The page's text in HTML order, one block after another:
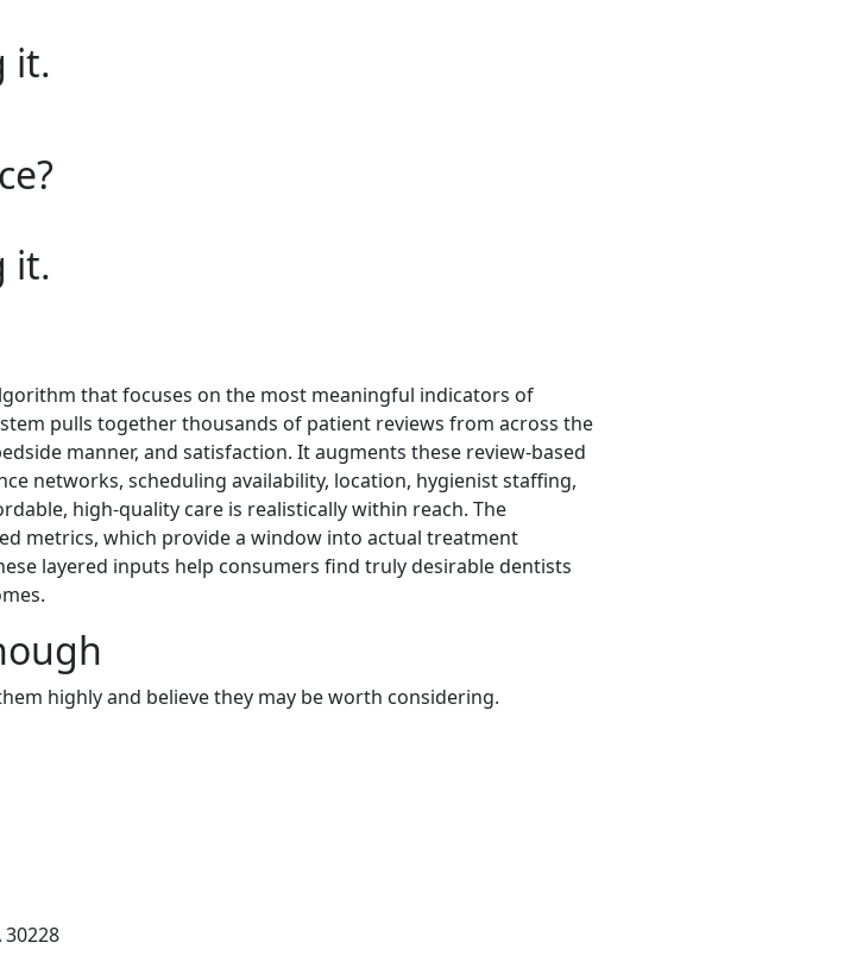
it.
it.
that focuses on the most meaningful indicators of
pulls together thousands of patient reviews from across the
manner, and satisfaction. It augments these review-based
networks, scheduling availability, location, hygienist staffing,
high-quality care is realistically within reach. The
metrics, which provide a window into actual treatment
layered inputs help consumers find truly desirable dentists
highly and believe they may be worth considering.